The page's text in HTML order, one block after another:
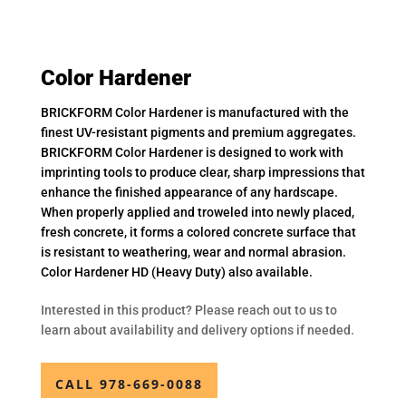
Color Hardener
BRICKFORM Color Hardener is manufactured with the
finest UV-resistant pigments and premium aggregates.
BRICKFORM Color Hardener is designed to work with
imprinting tools to produce clear, sharp impressions that
enhance the finished appearance of any hardscape.
When properly applied and troweled into newly placed,
fresh concrete, it forms a colored concrete surface that
is resistant to weathering, wear and normal abrasion.
Color Hardener HD (Heavy Duty) also available.
Interested in this product? Please reach out to us to
learn about availability and delivery options if needed.
CALL 978-669-0088